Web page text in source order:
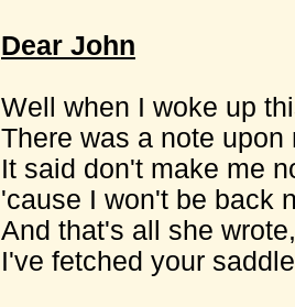
Dear John
Well when I woke up
There was a note upon
It said don't make me
'cause I won't be back
And that's all she
I've fetched your